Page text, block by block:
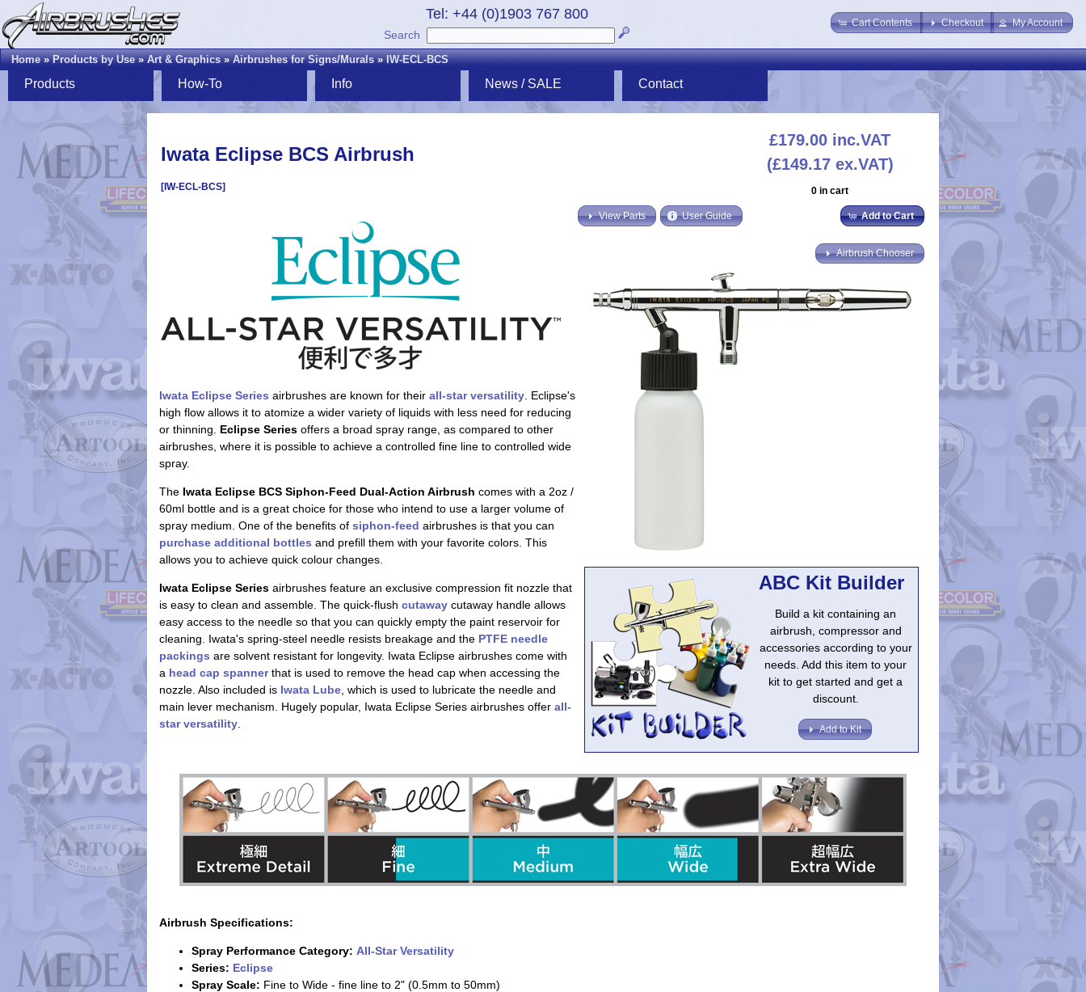
Cart Contents Checkout My Account
Tel: +44 (0)1903 767 800
Search
Home»Products by Use»Art & Graphics»Airbrushes for Signs/Murals»IW-ECL-BCS
Products How-To Info News / SALE Contact
Iwata Eclipse BCS Airbrush
[IW-ECL-BCS]
£179.00 inc.VAT
(£149.17 ex.VAT)
0 in cart
View Parts User Guide Add to Cart
Airbrush Chooser
ABC Kit Builder
Build a kit containing an
airbrush, compressor and
accessories according to your
needs. Add this item to your
kit to get started and get a
discount.
Add to Kit
Iwata Eclipse Series airbrushes are known for their all-star versatility . Eclipse's
high flow allows it to atomize a wider variety of liquids with less need for reducing
or thinning. Eclipse Series offers a broad spray range, as compared to other
airbrushes, where it is possible to achieve a controlled fine line to controlled wide
spray.
The Iwata Eclipse BCS Siphon-Feed Dual-Action Airbrush comes with a 2oz /
60ml bottle and is a great choice for those who intend to use a larger volume of
spray medium. One of the benefits of siphon-feed airbrushes is that you can
purchase additional bottles and prefill them with your favorite colors. This
allows you to achieve quick colour changes.
Iwata Eclipse Series airbrushes feature an exclusive compression fit nozzle that
is easy to clean and assemble. The quick-flush cutaway cutaway handle allows
easy access to the needle so that you can quickly empty the paint reservoir for
cleaning. Iwata's spring-steel needle resists breakage and the PTFE needle
packings are solvent resistant for longevity. Iwata Eclipse airbrushes come with
a head cap spannerthat is used to remove the head cap when accessing the
nozzle. Also included is Iwata Lube , which is used to lubricate the needle and
main lever mechanism. Hugely popular, Iwata Eclipse Series airbrushes offer all-
star versatility
Airbrush Specifications:
Spray Performance Category: All-Star Versatility
Series: Eclipse
Spray Scale: Fine to Wide - fine line to 2" (0.5mm to 50mm)